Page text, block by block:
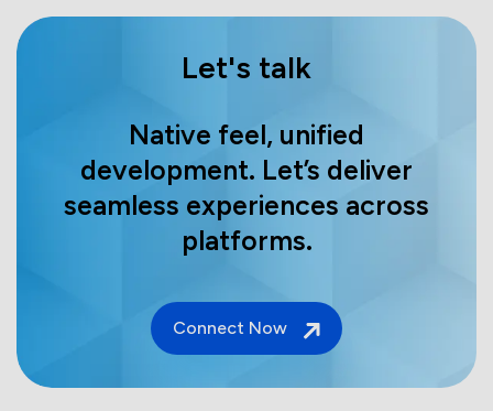
Let's talk
Native feel, unified
development. Let’s deliver
seamless experiences across
platforms.
Connect Now